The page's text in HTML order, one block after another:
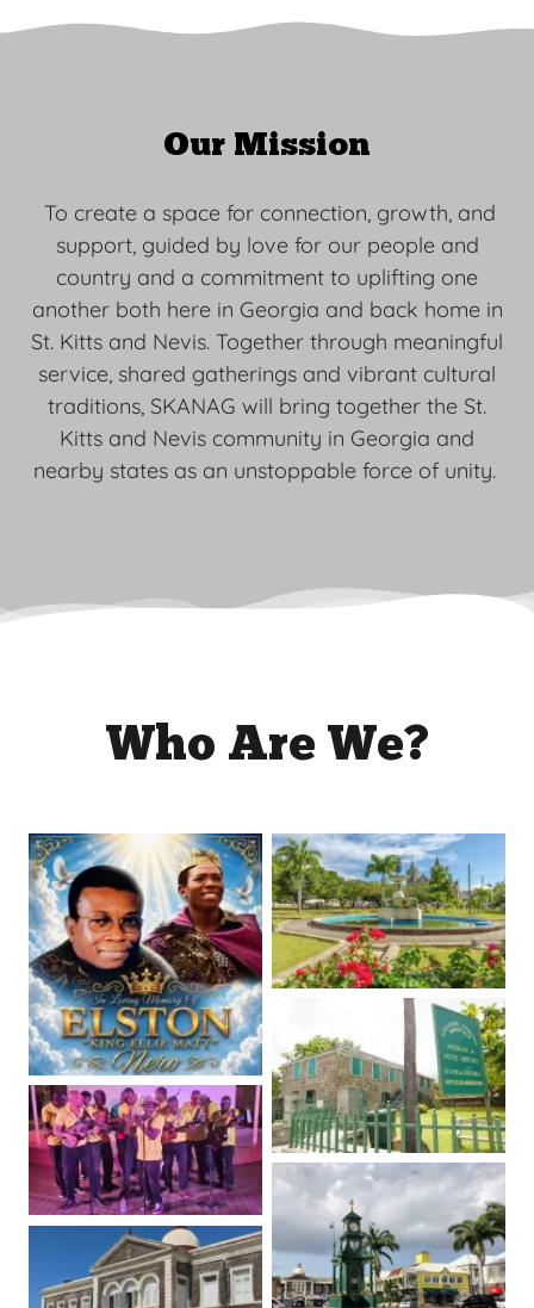
Our Mission
To create a space for connection, growth, and
support, guided by love for our people and
country and a commitment to uplifting one
another both here in Georgia and back home in
St. Kitts and Nevis. Together through meaningful
service, shared gatherings and vibrant cultural
traditions, SKANAG will bring together the St.
Kitts and Nevis community in Georgia and
nearby states as an unstoppable force of unity.
Who Are We?